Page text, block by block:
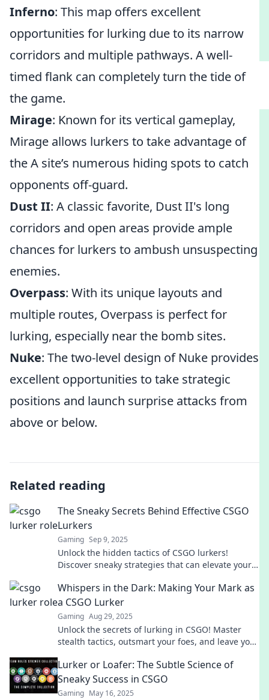
Inferno: This map offers excellent
opportunities for lurking due to its narrow
corridors and multiple pathways. A well-
timed flank can completely turn the tide of
the game.
Mirage: Known for its vertical gameplay,
Mirage allows lurkers to take advantage of
the A site’s numerous hiding spots to catch
opponents off-guard.
Dust II: A classic favorite, Dust II's long
corridors and open areas provide ample
chances for lurkers to ambush unsuspecting
enemies.
Overpass: With its unique layouts and
multiple routes, Overpass is perfect for
lurking, especially near the bomb sites.
Nuke: The two-level design of Nuke provides
excellent opportunities to take strategic
positions and launch surprise attacks from
above or below.
Related reading
The Sneaky Secrets Behind Effective CSGO
Lurkers
Gaming Sep 9, 2025
Unlock the hidden tactics of CSGO lurkers!
Discover sneaky strategies that can elevate your
Whispers in the Dark: Making Your Mark as
a CSGO Lurker
Gaming Aug 29, 2025
Unlock the secrets of lurking in CSGO! Master
stealth tactics, outsmart your foes, and leave your
Lurker or Loafer: The Subtle Science of
Sneaky Success in CSGO
Gaming May 16, 2025